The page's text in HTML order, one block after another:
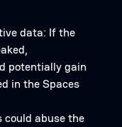
data: If the
potentially gain
in the Spaces
could abuse the